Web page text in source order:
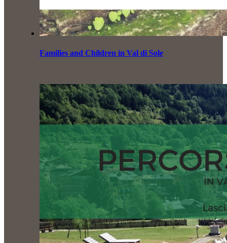
Families and Children in Val di Sole